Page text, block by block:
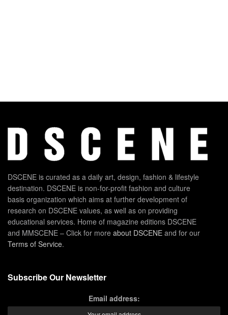
DSCENE is curated as a daily art, design, fashion & lifestyle
destination. DSCENE is non-for-profit fashion and culture
basis organization which aims at further development of
research on DSCENE values, as well as on providing
educational services. Home of magazine editions DSCENE
and MMSCENE – Click for more about DSCENE and for our
Terms of Service.
Subscribe Our Newsletter
Email address: